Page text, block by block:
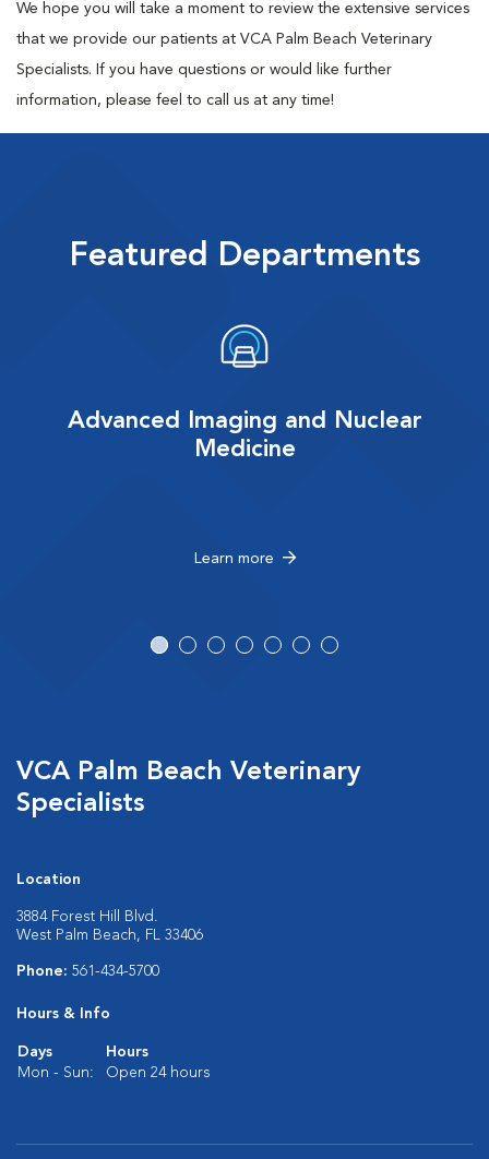
We hope you will take a moment to review the extensive services
that we provide our patients at VCA Palm Beach Veterinary
Specialists. If you have questions or would like further
information, please feel to call us at any time!
Featured Departments
Advanced Imaging and Nuclear
Medicine
Learn more
VCA Palm Beach Veterinary
Specialists
Location
3884 Forest Hill Blvd.
West Palm Beach, FL 33406
Phone: 561-434-5700
Hours & Info
Days
Hours
Mon - Sun:
Open 24 hours